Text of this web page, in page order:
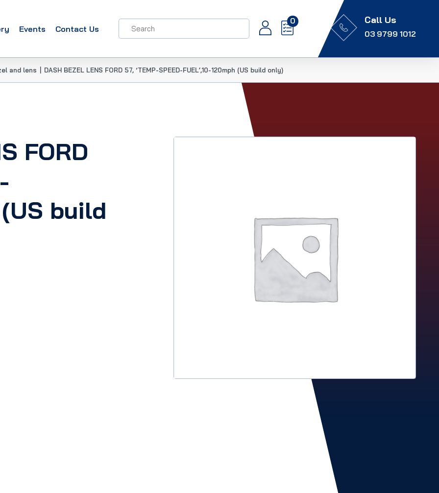
Events Contact Us
0 Call Us
03 9799 1012
and lens DASH BEZEL LENS FORD 57, ‘TEMP-SPEED-FUEL’,10-120mph (US build only)
FORD
(US build